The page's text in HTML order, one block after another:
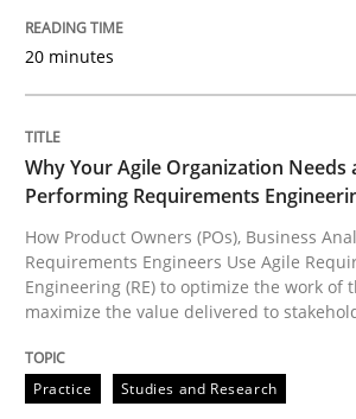
Written by
RE Magazine - The
A source of knowledge with
All articles remain fully
Opportunity for feedback to
If you want to support us:
20 minutes
Why Your Agile Organization Needs
Performing Requirements
How Product Owners (POs), Business
Requirements Engineers Use Agile
Engineering (RE) to optimize the work of
maximize the value delivered to
Practice Studies and Research